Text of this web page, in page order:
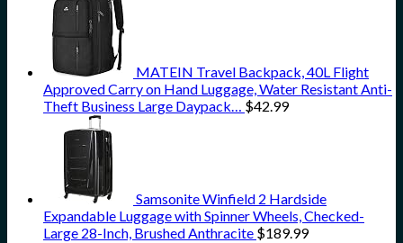
MATEIN Travel Backpack, 40L Flight
Approved Carry on Hand Luggage, Water Resistant Anti-
Theft Business Large Daypack… $42.99
Samsonite Winfield 2 Hardside
Expandable Luggage with Spinner Wheels, Checked-
Large 28-Inch, Brushed Anthracite $189.99